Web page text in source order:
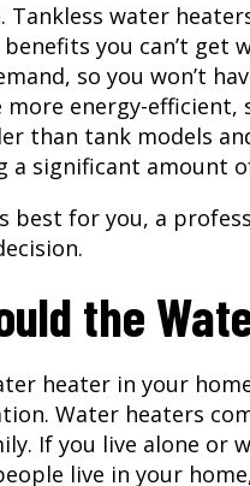
water
you can’t
so you won’t
energy-efficient,
than tank models
a significant amount
best for you, a
the
heater in your
. Water heaters
If you live alone or
live in your